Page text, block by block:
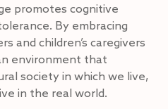
promotes cognitive
By embracing
and children’s caregivers
environment that
society in which we live,
in the real world.